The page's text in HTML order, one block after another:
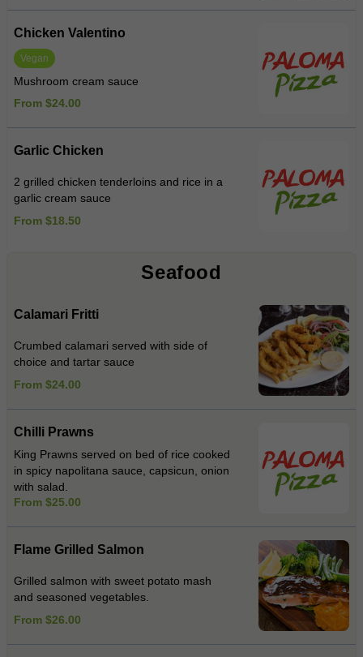
Chicken Valentino
Vegan
Mushroom cream sauce
From $24.00
Garlic Chicken
2 grilled chicken tenderloins and rice in a
garlic cream sauce
From $18.50
Seafood
Calamari Fritti
Crumbed calamari served with side of
choice and tartar sauce
From $24.00
Chilli Prawns
King Prawns served on bed of rice cooked
in spicy napolitana sauce, capsicun, onion
with salad.
From $25.00
Flame Grilled Salmon
Grilled salmon with sweet potato mash
and seasoned vegetables.
From $26.00